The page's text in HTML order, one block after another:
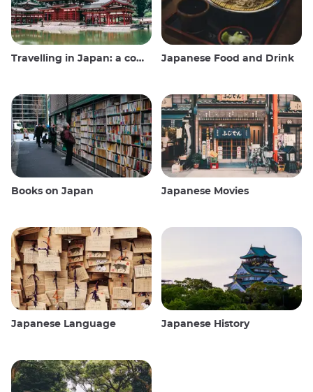
Travelling in Japan: a comprehensive guide Japanese Food and Drink
Books on Japan Japanese Movies
Japanese Language Japanese History